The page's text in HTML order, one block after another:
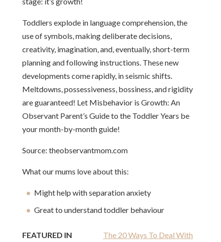
Toddlers explode in language comprehension, the
use of symbols, making deliberate decisions,
creativity, imagination, and, eventually, short-term
planning and following instructions. These new
developments come rapidly, in seismic shifts.
Meltdowns, possessiveness, bossiness, and rigidity
are guaranteed! Let Misbehavior is Growth: An
Observant Parent’s Guide to the Toddler Years be
your month-by-month guide!
Source: theobservantmom.com
What our mums love about this:
Might help with separation anxiety
Great to understand toddler behaviour
FEATURED IN
The 20 Ways To Deal With